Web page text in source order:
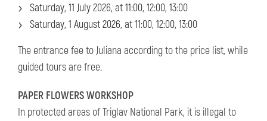
Saturday, 11 July 2026, at 11:00, 12:00, 13:00
Saturday, 1 August 2026, at 11:00, 12:00, 13:00
The entrance fee to Juliana according to the price list, while
guided tours are free.
PAPER FLOWERS WORKSHOP
In protected areas of Triglav National Park, it is illegal to